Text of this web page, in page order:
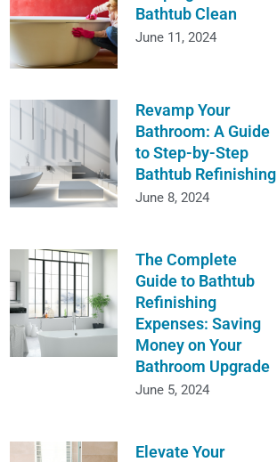
Bathtub Clean
June 11, 2024
Revamp Your
Bathroom: A Guide
to Step-by-Step
Bathtub Refinishing
June 8, 2024
The Complete
Guide to Bathtub
Refinishing
Expenses: Saving
Money on Your
Bathroom Upgrade
June 5, 2024
Elevate Your